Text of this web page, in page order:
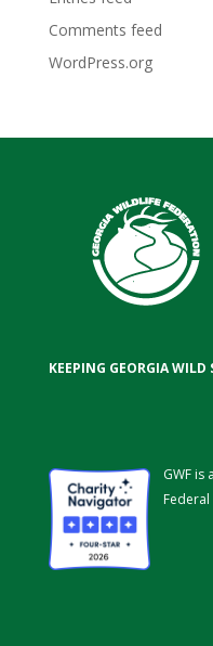
Comments feed
WordPress.org
KEEPING GEORGIA WILD
GWF is
Federal